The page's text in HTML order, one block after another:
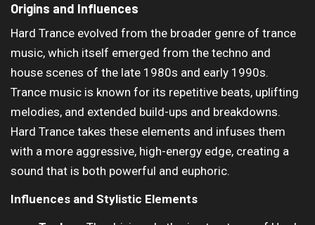
Origins and Influences
Hard Trance evolved from the broader genre of trance
music, which itself emerged from the techno and
house scenes of the late 1980s and early 1990s.
Trance music is known for its repetitive beats, uplifting
melodies, and extended build-ups and breakdowns.
Hard Trance takes these elements and infuses them
with a more aggressive, high-energy edge, creating a
sound that is both powerful and euphoric.
Influences and Stylistic Elements